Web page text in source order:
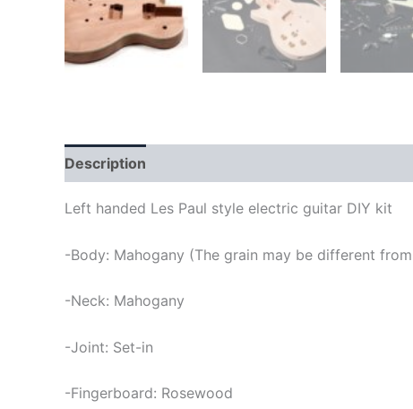
Description
Left handed Les Paul style electric guitar DIY kit
-Body: Mahogany (The grain may be different
-Neck: Mahogany
-Joint: Set-in
-Fingerboard: Rosewood